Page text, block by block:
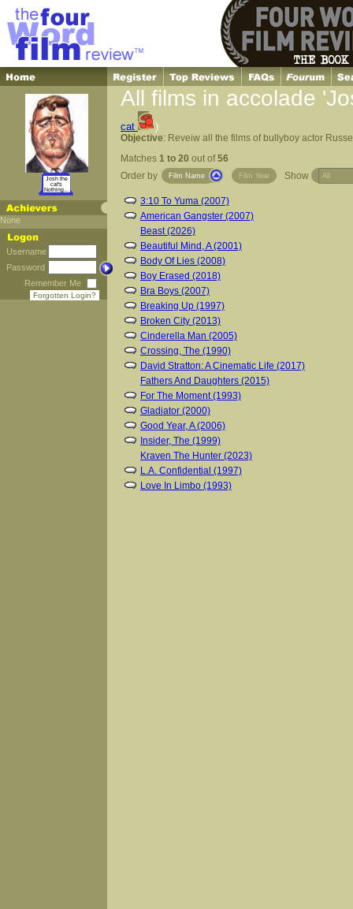
Josh the
cat's
Nothing...
None
Username
Password
Remember Me
Forgotten Login?
All films in accolade
cat )
Objective: Reveiw all the films of bullyboy actor
Matches 1 to 20 out of56
Order by
Film Name Film Year Show
3:10 To Yuma (2007)
American Gangster (2007)
Beast (2026)
Beautiful Mind, A (2001)
Body Of Lies (2008)
Boy Erased (2018)
Bra Boys (2007)
Breaking Up (1997)
Broken City (2013)
Cinderella Man (2005)
Crossing, The (1990)
David Stratton: A Cinematic Life (2017)
Fathers And Daughters (2015)
For The Moment (1993)
Gladiator (2000)
Good Year, A (2006)
Insider, The (1999)
Kraven The Hunter (2023)
L.A. Confidential (1997)
Love In Limbo (1993)